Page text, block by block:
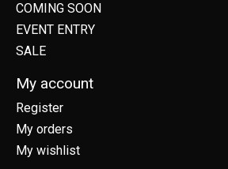
COMING SOON
EVENT ENTRY
SALE
My account
Register
My orders
My wishlist